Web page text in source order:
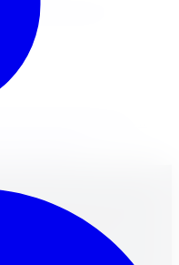
Brake Repair